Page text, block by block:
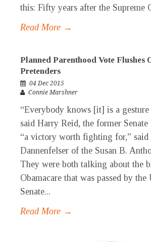
this: Fifty years after the Supreme
Read More →
Planned Parenthood Vote Flushes
Pretenders
04 Dec 2015
Connie Marshner
“Everybody knows [it] is a
said Harry Reid, the former Senate
“a victory worth fighting for,”
Dannenfelser of the Susan B.
They were both talking about the
Obamacare that was passed by the
Senate...
Read More →